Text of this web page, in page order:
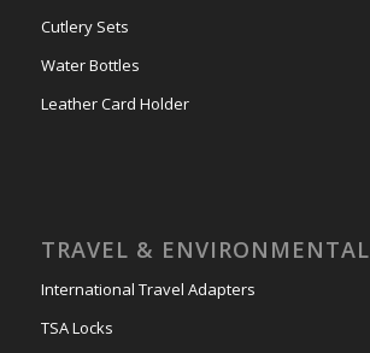
Cutlery Sets
Water Bottles
Leather Card Holder
TRAVEL & ENVIRONMENTAL
International Travel Adapters
TSA Locks